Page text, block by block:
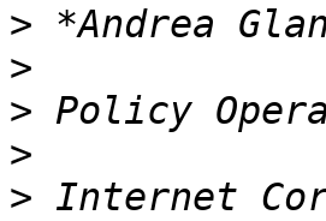
>
>
>
>
> Internet